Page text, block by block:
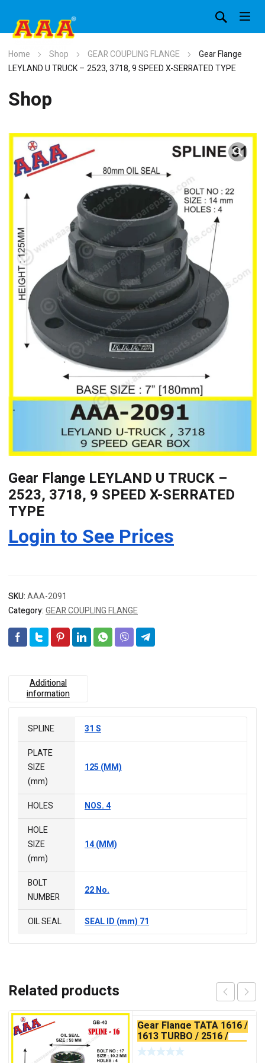
Home Shop GEAR COUPLING FLANGE
Gear Flange
LEYLAND U TRUCK – 2523, 3718, 9 SPEED X-SERRATED TYPE
Shop
Gear Flange LEYLAND U TRUCK –
2523, 3718, 9 SPEED X-SERRATED
TYPE
Login to See Prices
SKU:AAA-2091
Category:GEAR COUPLING FLANGE
Additional
information
SPLINE
31 S
PLATE
SIZE
(mm)
125 (MM)
HOLES
NOS. 4
HOLE
SIZE
(mm)
14 (MM)
BOLT
NUMBER
22 No.
OIL SEAL SEAL ID (mm) 71
Related products
Gear Flange TATA 1616 /
1613 TURBO / 2516 /
2518 / 3516 X-SERRATED
TYPE